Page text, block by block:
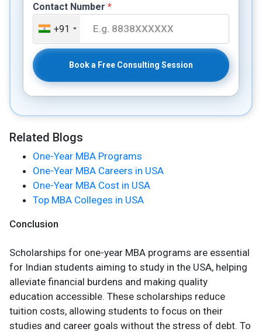
Contact Number *
+91
Book a Free Consulting Session
Related Blogs
One-Year MBA Programs
One-Year MBA Careers in USA
One-Year MBA Cost in USA
Top MBA Colleges in USA
Conclusion
Scholarships for one-year MBA programs are essential
for Indian students aiming to study in the USA, helping
alleviate financial burdens and making quality
education accessible. These scholarships reduce
tuition costs, allowing students to focus on their
studies and career goals without the stress of debt. To